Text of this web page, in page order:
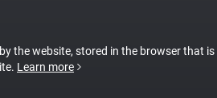
the website, stored in the browser that
Learn more